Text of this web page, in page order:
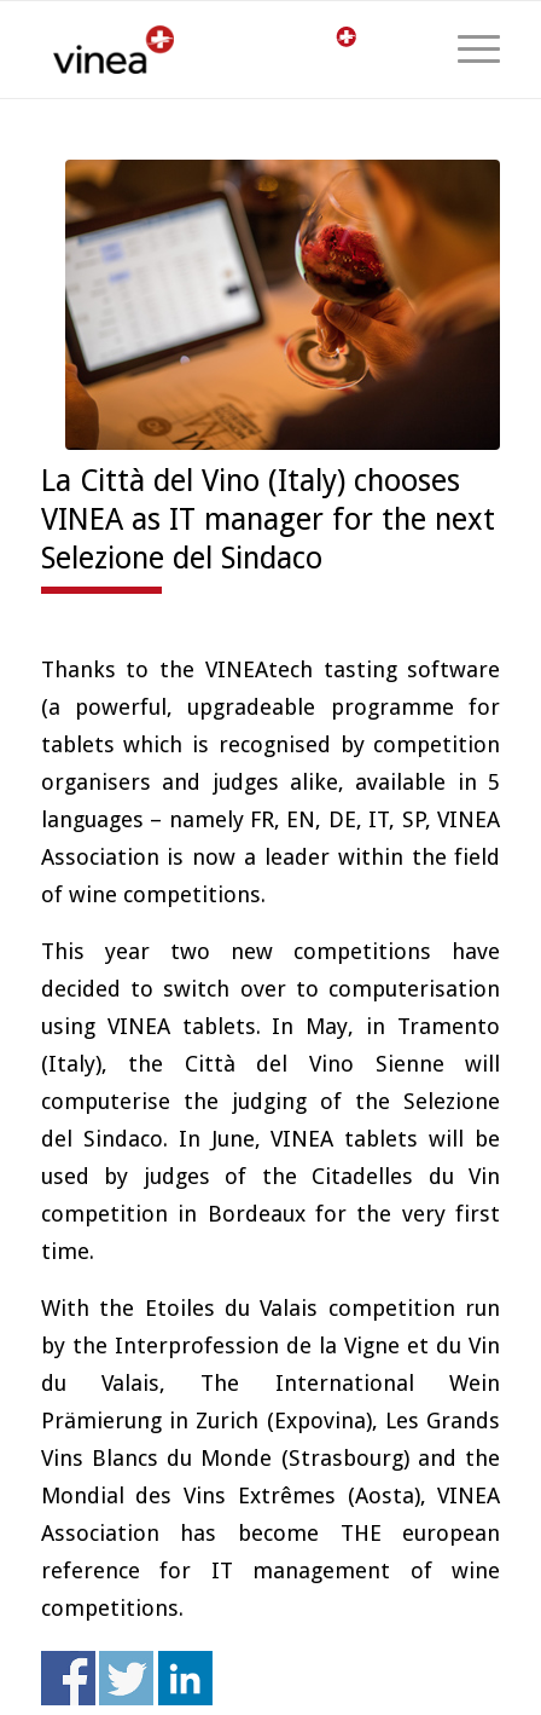
La Città del Vino (Italy) chooses
VINEA as IT manager for the next
Selezione del Sindaco
Thanks to the VINEAtech tasting software
(a powerful, upgradeable programme for
tablets which is recognised by competition
organisers and judges alike, available in 5
languages – namely FR, EN, DE, IT, SP, VINEA
Association is now a leader within the field
of wine competitions.
This year two new competitions have
decided to switch over to computerisation
using VINEA tablets. In May, in Tramento
(Italy), the Città del Vino Sienne will
computerise the judging of the Selezione
del Sindaco. In June, VINEA tablets will be
used by judges of the Citadelles du Vin
competition in Bordeaux for the very first
time.
With the Etoiles du Valais competition run
by the Interprofession de la Vigne et du Vin
du Valais, The International Wein
Prämierung in Zurich (Expovina), Les Grands
Vins Blancs du Monde (Strasbourg) and the
Mondial des Vins Extrêmes (Aosta), VINEA
Association has become THE european
reference for IT management of wine
competitions.